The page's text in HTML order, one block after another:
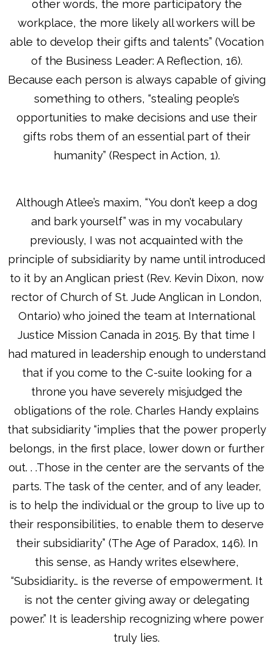
other words, the more participatory the
workplace, the more likely all workers will be
able to develop their gifts and talents” (Vocation
of the Business Leader: A Reflection, 16).
Because each person is always capable of giving
something to others, “stealing people’s
opportunities to make decisions and use their
gifts robs them of an essential part of their
humanity” (Respect in Action, 1).
Although Atlee’s maxim, “You don’t keep a dog
and bark yourself” was in my vocabulary
previously, I was not acquainted with the
principle of subsidiarity by name until introduced
to it by an Anglican priest (Rev. Kevin Dixon, now
rector of Church of St. Jude Anglican in London,
Ontario) who joined the team at International
Justice Mission Canada in 2015. By that time I
had matured in leadership enough to understand
that if you come to the C-suite looking for a
throne you have severely misjudged the
obligations of the role. Charles Handy explains
that subsidiarity “implies that the power properly
belongs, in the first place, lower down or further
out. . .Those in the center are the servants of the
parts. The task of the center, and of any leader,
is to help the individual or the group to live up to
their responsibilities, to enable them to deserve
their subsidiarity” (The Age of Paradox, 146). In
this sense, as Handy writes elsewhere,
“Subsidiarity… is the reverse of empowerment. It
is not the center giving away or delegating
power.” It is leadership recognizing where power
truly lies.